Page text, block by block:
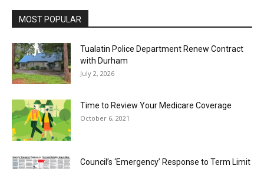
MOST POPULAR
Tualatin Police Department Renew Contract
with Durham
July 2, 2026
Time to Review Your Medicare Coverage
October 6, 2021
Council’s ‘Emergency’ Response to Term Limit